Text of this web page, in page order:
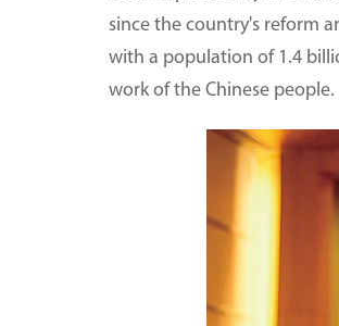
since the country's reform
with a population of 1.4
work of the Chinese people.